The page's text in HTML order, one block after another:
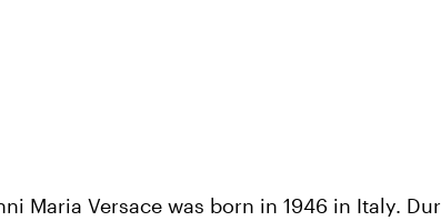
Maria Versace was born in 1946 in Italy.